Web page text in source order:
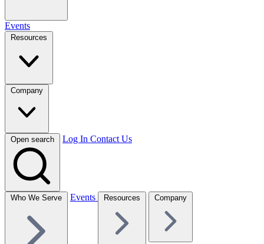
Events
Resources
Company
Open search Log In Contact Us
Who We Serve Events Resources Company